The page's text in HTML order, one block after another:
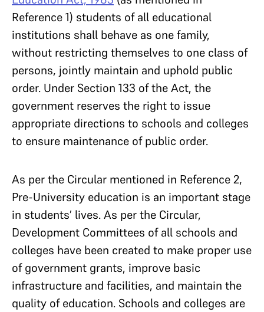
Reference 1) students of all educational
institutions shall behave as one family,
without restricting themselves to one class of
persons, jointly maintain and uphold public
order. Under Section 133 of the Act, the
government reserves the right to issue
appropriate directions to schools and colleges
to ensure maintenance of public order.
As per the Circular mentioned in Reference 2,
Pre-University education is an important stage
in students’ lives. As per the Circular,
Development Committees of all schools and
colleges have been created to make proper use
of government grants, improve basic
infrastructure and facilities, and maintain the
quality of education. Schools and colleges are